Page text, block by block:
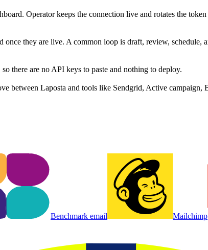
Operator keeps the connection live and rotates the
once they are live. A common loop is draft, review,
there are no API keys to paste and nothing to deploy.
between Laposta and tools like Sendgrid, Active
Benchmark email Mailchimp